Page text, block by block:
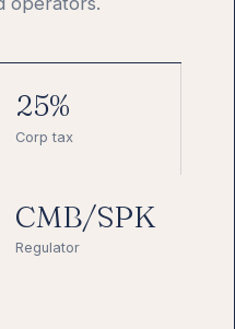
25%
Corp tax
CMB/SPK
Regulator